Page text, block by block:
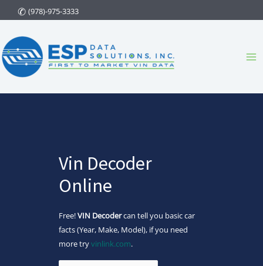
to
content
(978)-975-3333
Vin Decoder
Online
Free!VIN Decodercan tell you basic car
facts (Year, Make, Model), if you need
more tryvinlink.com.